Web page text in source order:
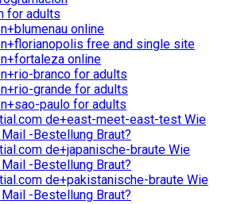
for adults
online
free and single site
online
branco for adults
grande for adults
paulo for adults
de+east-meet-east-test Wie
-Bestellung Braut?
de+japanische-braute Wie
-Bestellung Braut?
de+pakistanische-braute Wie
-Bestellung Braut?